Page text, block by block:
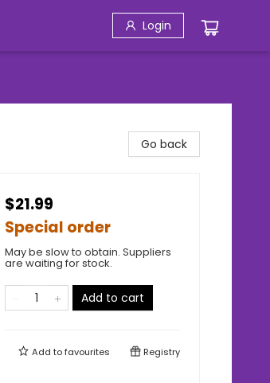
Login
Go back
$21.99
Special order
May be slow to obtain. Suppliers
are waiting for stock.
Add to cart
Add tofavourites Registry